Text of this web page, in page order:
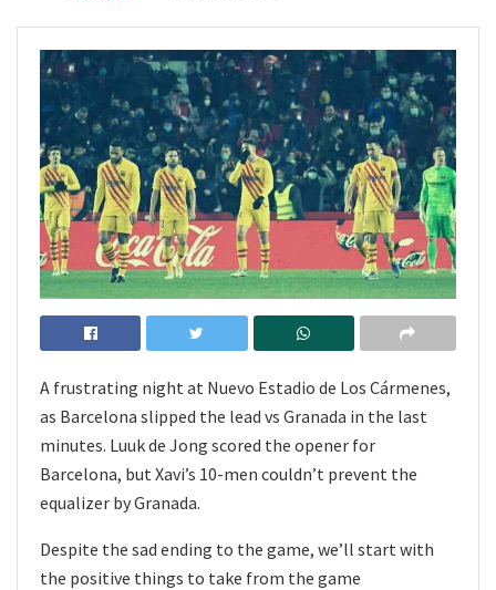
A frustrating night at Nuevo Estadio de Los Cármenes,
as Barcelona slipped the lead vs Granada in the last
minutes. Luuk de Jong scored the opener for
Barcelona, but Xavi’s 10-men couldn’t prevent the
equalizer by Granada.
Despite the sad ending to the game, we’ll start with
the positive things to take from the game